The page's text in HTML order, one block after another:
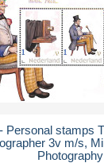
Personal stamps
3v m/s,
Photography